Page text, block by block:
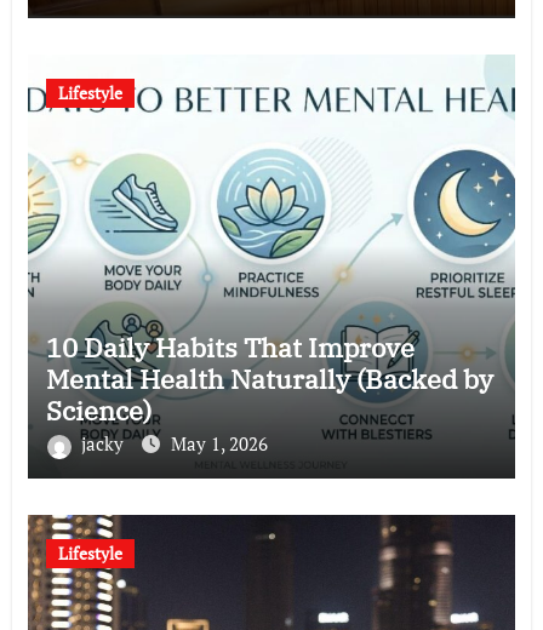
Lifestyle
10 Daily Habits That Improve
Mental Health Naturally (Backed by
Science)
jacky May 1, 2026
Lifestyle